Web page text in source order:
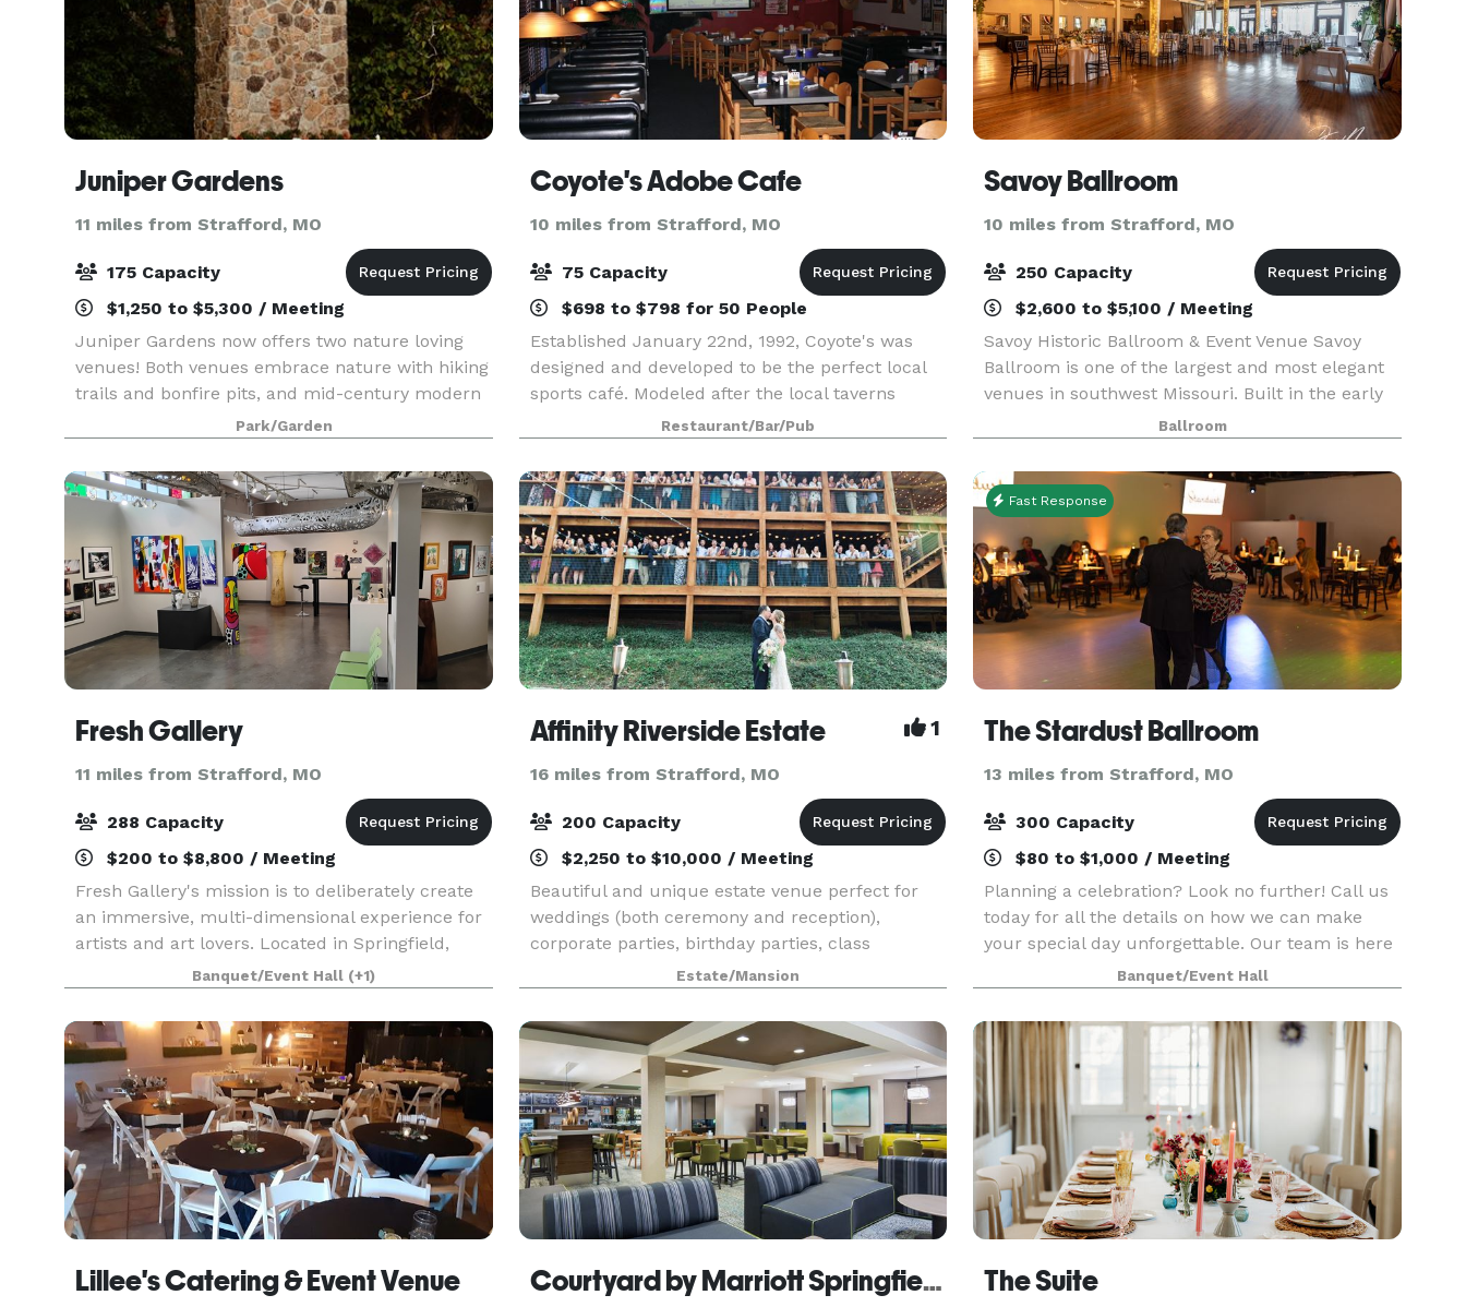
Juniper Gardens
11 miles from Strafford, MO
175 Capacity
$1,250 to $5,300 / Meeting
Juniper Gardens now offers two nature loving
venues! Both venues embrace nature with hiking
trails and bonfire pits, and mid-century modern
style throughout. Our original outdoor venue
(Juniper Gardens - Fieldstone) features a
covered pav
Park/Garden
Coyote's Adobe Cafe
10 miles from Strafford, MO
75 Capacity
$698 to $798 for 50 People
Established January 22nd, 1992, Coyote's was
designed and developed to be the perfect local
sports café. Modeled after the local taverns
found in St. Louis and many other cities, our
guests feel as if this is their place, a place to
unwind,
Restaurant/Bar/Pub
Savoy Ballroom
10 miles from Strafford, MO
250 Capacity
$2,600 to $5,100 / Meeting
Savoy Historic Ballroom & Event Venue Savoy
Ballroom is one of the largest and most elegant
venues in southwest Missouri. Built in the early
1900s and undergoing many transformations
over the years, the ballroom still features the
original
Ballroom
Fresh Gallery
11 miles from Strafford, MO
288 Capacity
$200 to $8,800 / Meeting
Fresh Gallery's mission is to deliberately create
an immersive, multi-dimensional experience for
artists and art lovers. Located in Springfield,
Missouri, Fresh Gallery has a variety of offerings
including art exhibits, art services like
Banquet/Event Hall (+1)
Affinity Riverside Estate 1
16 miles from Strafford, MO
200 Capacity
$2,250 to $10,000 / Meeting
Beautiful and unique estate venue perfect for
weddings (both ceremony and reception),
corporate parties, birthday parties, class
reunions or any life celebration! Unique features
include large climate controlled deck spaces,
panaramic v
Estate/Mansion
Fast Response
The Stardust Ballroom
13 miles from Strafford, MO
300 Capacity
$80 to $1,000 / Meeting
Planning a celebration? Look no further! Call us
today for all the details on how we can make
your special day unforgettable. Our team is here
to ensure your event is nothing short of
perfection. Let us handle the logistics while you
focus
Banquet/Event Hall
Lillee's Catering & Event Venue Courtyard by Marriott Springfield Airport The Suite